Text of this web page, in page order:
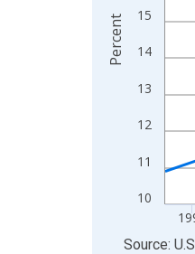
10
11
12
13
14
15
Percent
End ofSource: